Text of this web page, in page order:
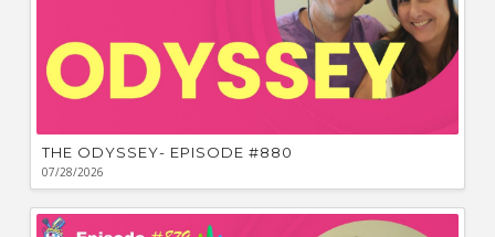
THE ODYSSEY- EPISODE #880
07/28/2026